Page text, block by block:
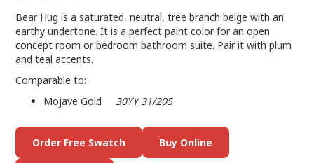
Bear Hug is a saturated, neutral, tree branch beige with an
earthy undertone. It is a perfect paint color for an open
concept room or bedroom bathroom suite. Pair it with plum
and teal accents.
Comparable to:
Mojave Gold30YY 31/205
Order Free Swatch Buy Online